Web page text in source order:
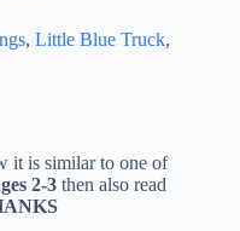
, Little Blue Truck,
it is similar to one of
2-3 then also read